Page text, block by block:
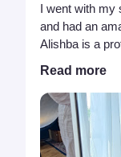
I went with my
and had an
Alishba is a
Read more